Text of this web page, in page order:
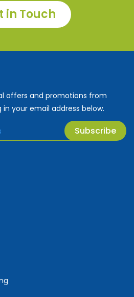
in Touch
offers and promotions from
your email address below.
Subscribe